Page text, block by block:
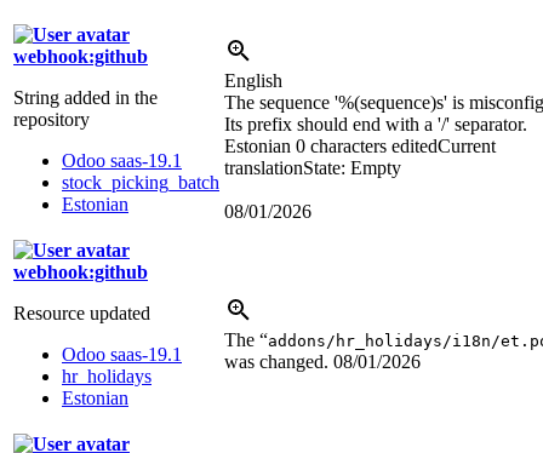
webhook:github
String added in the
repository
Odoo saas-19.1
stock_picking_batch
Estonian
English
The sequence '%(sequence)s' is
Its prefix should end with a '/' separator.
Estonian 0 characters editedCurrent
translationState: Empty
08/01/2026
webhook:github
Resource updated
Odoo saas-19.1
hr_holidays
Estonian
The “addons/hr_holidays/i18n/
was changed. 08/01/2026